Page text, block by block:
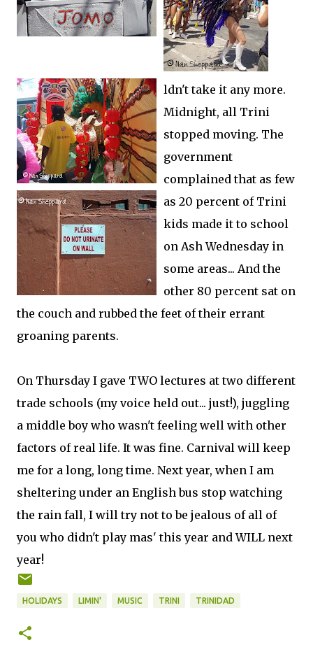
ldn't take it any more.
Midnight, all Trini
stopped moving. The
government
complained that as few
as 20 percent of Trini
kids made it to school
on Ash Wednesday in
some areas... And the
other 80 percent sat on
the couch and rubbed the feet of their errant
groaning parents.
On Thursday I gave TWO lectures at two different
trade schools (my voice held out... just!), juggling
a middle boy who wasn't feeling well with other
factors of real life. It was fine. Carnival will keep
me for a long, long time. Next year, when I am
sheltering under an English bus stop watching
the rain fall, I will try not to be jealous of all of
you who didn't play mas' this year and WILL next
year!
HOLIDAYS LIMIN' MUSIC TRINI TRINIDAD